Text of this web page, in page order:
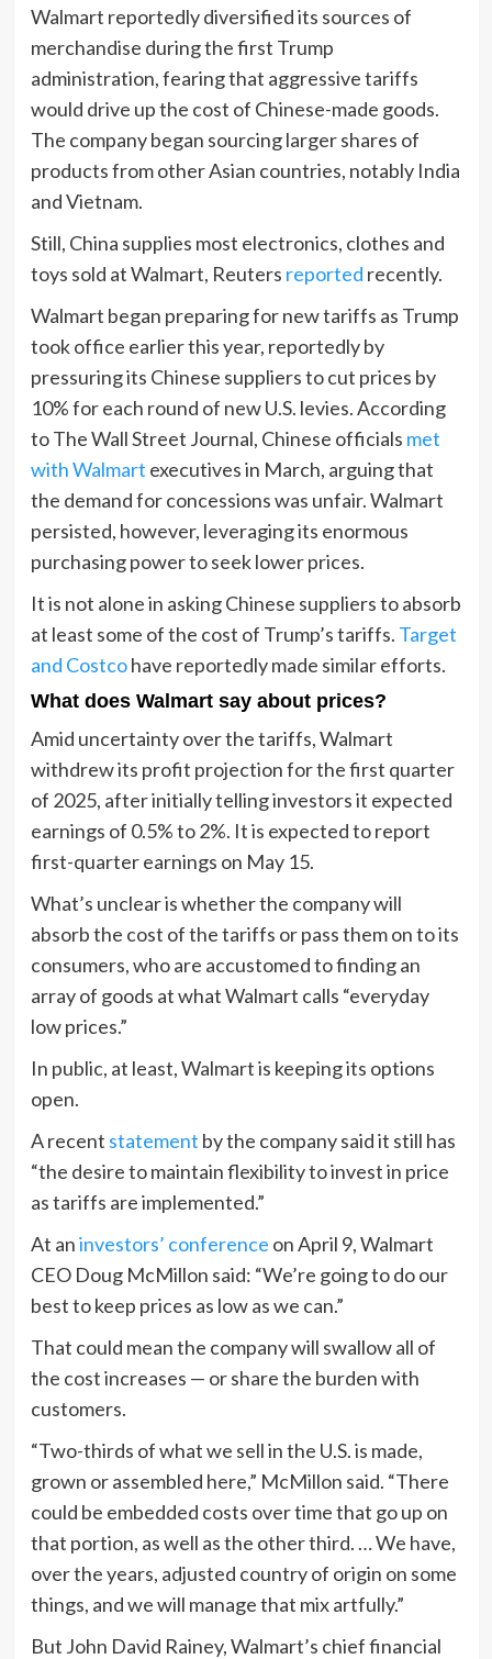
Walmart reportedly diversified its sources of
merchandise during the first Trump
administration, fearing that aggressive tariffs
would drive up the cost of Chinese-made goods.
The company began sourcing larger shares of
products from other Asian countries, notably India
and Vietnam.
Still, China supplies most electronics, clothes and
toys sold at Walmart, Reuters reported recently.
Walmart began preparing for new tariffs as Trump
took office earlier this year, reportedly by
pressuring its Chinese suppliers to cut prices by
10% for each round of new U.S. levies. According
to The Wall Street Journal, Chinese officials met
with Walmart executives in March, arguing that
the demand for concessions was unfair. Walmart
persisted, however, leveraging its enormous
purchasing power to seek lower prices.
It is not alone in asking Chinese suppliers to absorb
at least some of the cost of Trump’s tariffs. Target
and Costcohave reportedly made similar efforts.
What does Walmart say about prices?
Amid uncertainty over the tariffs, Walmart
withdrew its profit projection for the first quarter
of 2025, after initially telling investors it expected
earnings of 0.5% to 2%. It is expected to report
first-quarter earnings on May 15.
What’s unclear is whether the company will
absorb the cost of the tariffs or pass them on to its
consumers, who are accustomed to finding an
array of goods at what Walmart calls “everyday
low prices.”
In public, at least, Walmart is keeping its options
open.
A recent statement by the company said it still has
“the desire to maintain flexibility to invest in price
as tariffs are implemented.”
At aninvestors’ conference on April 9, Walmart
CEO Doug McMillon said: “We’re going to do our
best to keep prices as low as we can.”
That could mean the company will swallow all of
the cost increases — or share the burden with
customers.
“Two-thirds of what we sell in the U.S. is made,
grown or assembled here,” McMillon said. “There
could be embedded costs over time that go up on
that portion, as well as the other third. … We have,
over the years, adjusted country of origin on some
things, and we will manage that mix artfully.”
But John David Rainey, Walmart’s chief financial